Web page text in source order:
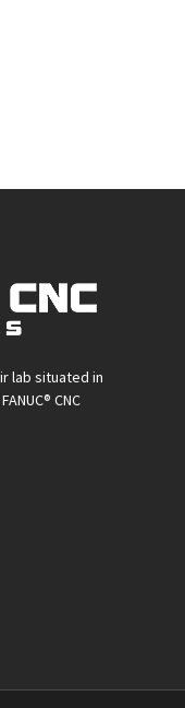
lab situated in
FANUC® CNC